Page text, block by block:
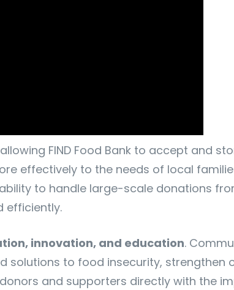
FIND Food Bank to accept and
effectively to the needs of local
to handle large-scale donations
efficiently.
innovation, and education.
solutions to food insecurity, strengthen
and supporters directly with the